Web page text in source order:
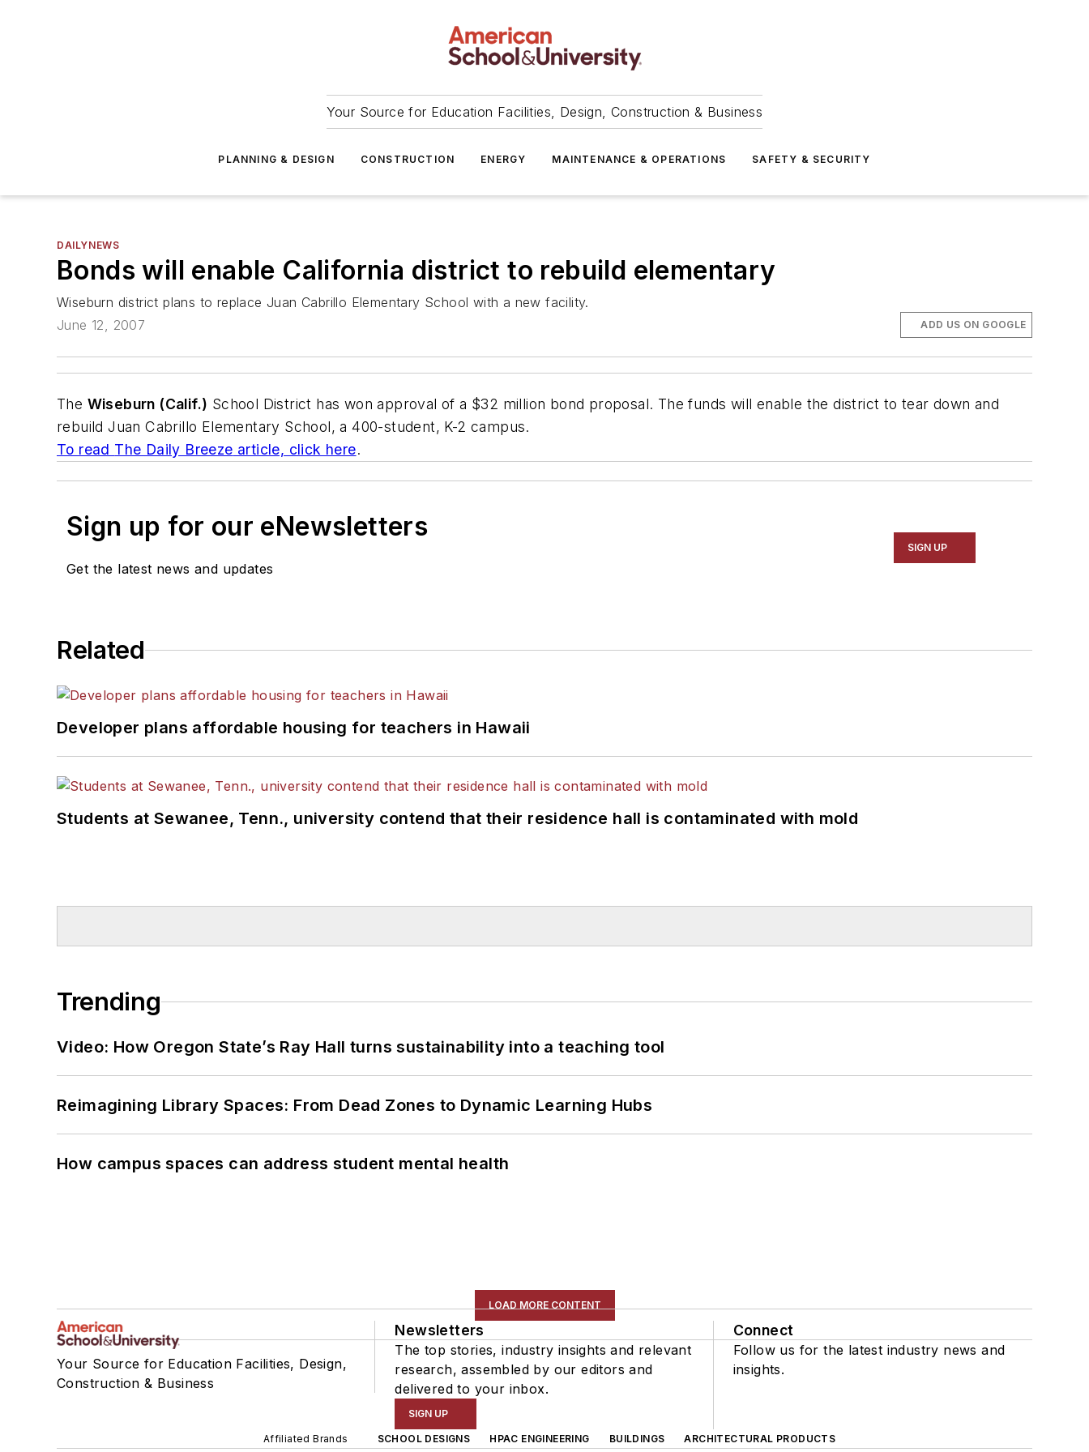
Your Source for Education Facilities, Design, Construction & Business
PLANNING & DESIGN CONSTRUCTION ENERGY MAINTENANCE & OPERATIONS SAFETY & SECURITY
DAILYNEWS
Bonds will enable California district to rebuild elementary
Wiseburn district plans to replace Juan Cabrillo Elementary School with a new facility.
June 12, 2007
ADD US ON GOOGLE
The Wiseburn (Calif.) School District has won approval of a $32 million bond proposal. The funds will enable the district to tear down and
rebuild Juan Cabrillo Elementary School, a 400-student, K-2 campus.
To read The Daily Breeze article, click here.
Sign up for our eNewsletters
Get the latest news and updates
SIGN UP
Related
Developer plans affordable housing for teachers in Hawaii
Students at Sewanee, Tenn., university contend that their residence hall is contaminated with mold
Trending
Video: How Oregon State’s Ray Hall turns sustainability into a teaching tool
Reimagining Library Spaces: From Dead Zones to Dynamic Learning Hubs
How campus spaces can address student mental health
LOAD MORE CONTENT
Your Source for Education Facilities, Design,
Construction & Business
Newsletters
The top stories, industry insights and relevant
research, assembled by our editors and
delivered to your inbox.
SIGN UP
Connect
Follow us for the latest industry news and
insights.
Affiliated Brands SCHOOL DESIGNS HPAC ENGINEERING BUILDINGS ARCHITECTURAL PRODUCTS